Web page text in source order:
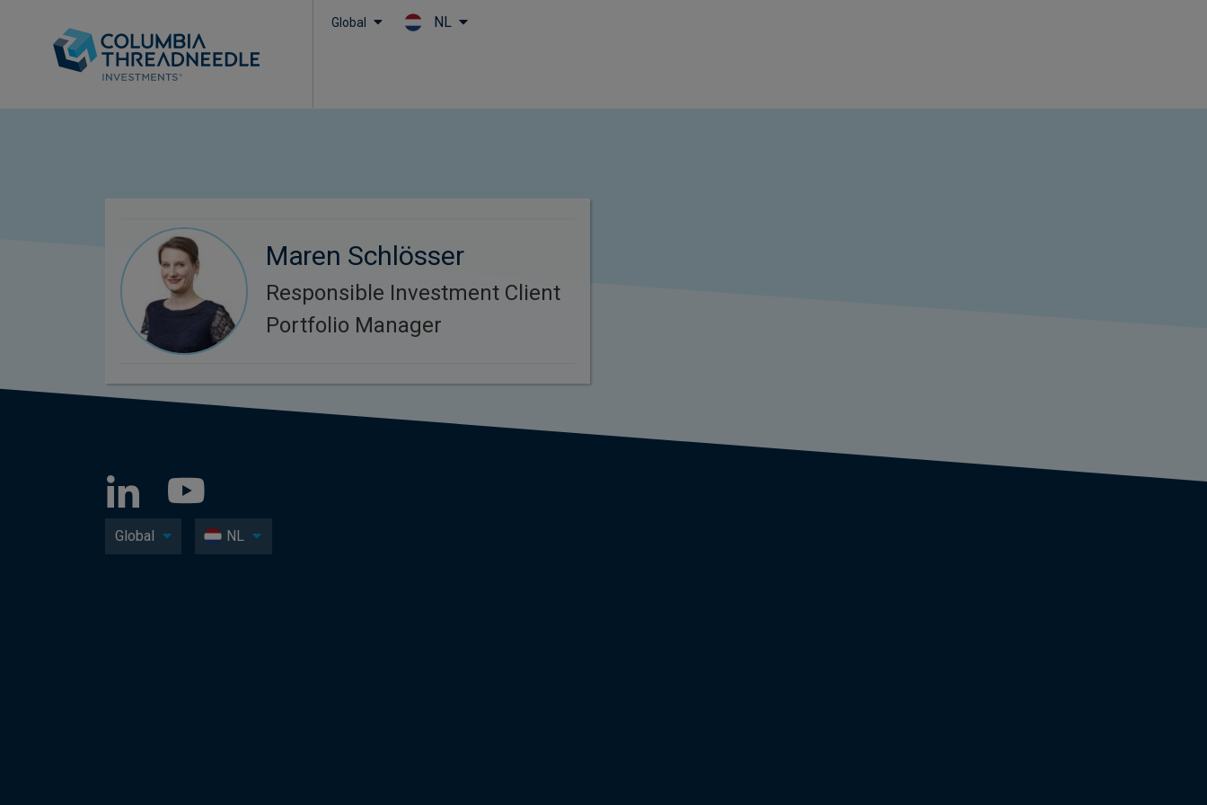
Global NL
Maren Schlösser
Responsible Investment Client
Portfolio Manager
Global NL